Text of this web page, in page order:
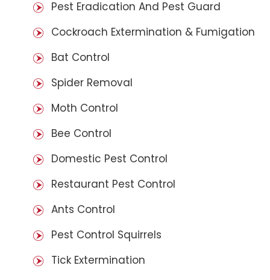
Pest Eradication And Pest Guard
Cockroach Extermination & Fumigation
Bat Control
Spider Removal
Moth Control
Bee Control
Domestic Pest Control
Restaurant Pest Control
Ants Control
Pest Control Squirrels
Tick Extermination